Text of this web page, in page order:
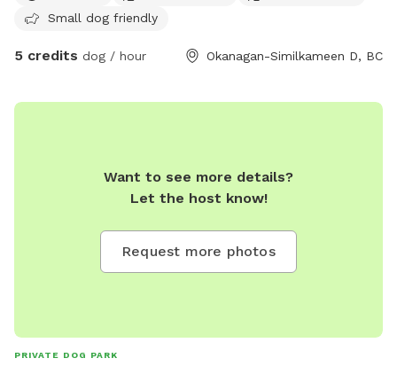
in the process of getting this area fenced.
Small dog friendly
5 credits dog / hour Okanagan-Similkameen D, BC
Want to see more details?
Let the host know!
Request more photos
PRIVATE DOG PARK